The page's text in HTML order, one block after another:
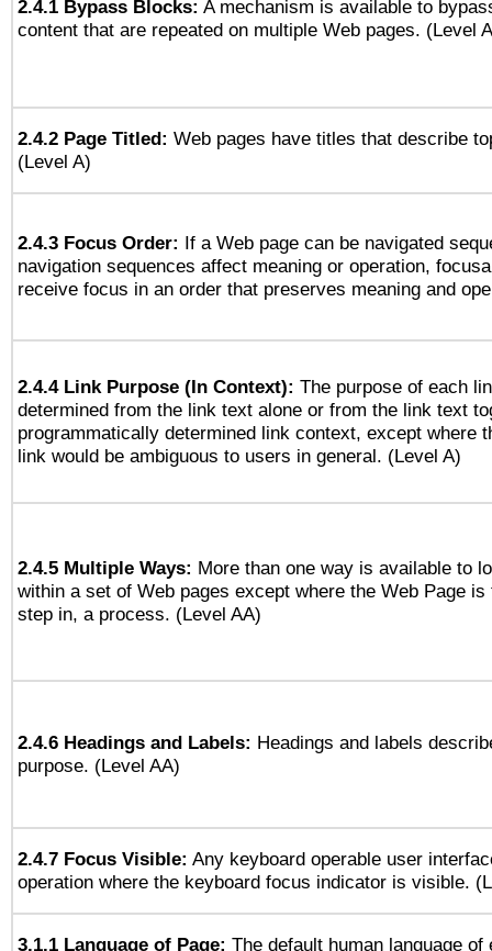
2.4.1 Bypass Blocks: A mechanism is available to
content that are repeated on multiple Web pages. (Level
2.4.2 Page Titled: Web pages have titles that describe
(Level A)
2.4.3 Focus Order: If a Web page can be navigated
navigation sequences affect meaning or operation,
receive focus in an order that preserves meaning and
2.4.4 Link Purpose (In Context): The purpose of each
determined from the link text alone or from the link text
programmatically determined link context, except where
link would be ambiguous to users in general. (Level A)
2.4.5 Multiple Ways: More than one way is available to
within a set of Web pages except where the Web Page
step in, a process. (Level AA)
2.4.6 Headings and Labels: Headings and labels
purpose. (Level AA)
2.4.7 Focus Visible: Any keyboard operable user
operation where the keyboard focus indicator is visible.
3.1.1 Language of Page: The default human language of